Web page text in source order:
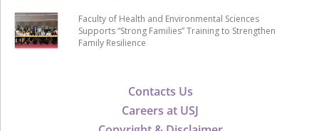
Contacts Us
Careers at USJ
Faculty of Health and Environmental Sciences
Supports “Strong Families” Training to Strengthen
Family Resilience